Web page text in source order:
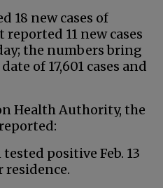
18 new cases of
reported 11 new cases
the numbers bring
of 17,601 cases and
Health Authority, the
positive Feb. 13
residence.